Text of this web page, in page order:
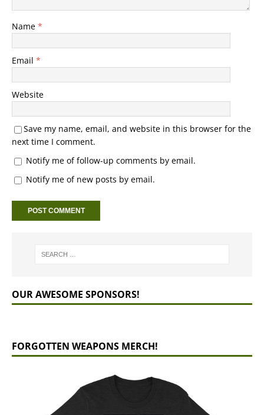
Name *
Email *
Website
Save my name, email, and website in this browser for the
next time I comment.
Notify me of follow-up comments by email.
Notify me of new posts by email.
OUR AWESOME SPONSORS!
FORGOTTEN WEAPONS MERCH!